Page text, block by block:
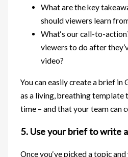
What are the key
should viewers learn
What‘s our call-to-
viewers to do after
video?
You can easily create a brief in
as a living, breathing template
time – and that your team can
5. Use your brief to write
Once you‘ve picked a topic